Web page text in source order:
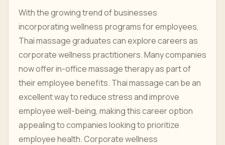
With the growing trend of businesses
incorporating wellness programs for employees,
Thai massage graduates can explore careers as
corporate wellness practitioners. Many companies
now offer in-office massage therapy as part of
their employee benefits. Thai massage can be an
excellent way to reduce stress and improve
employee well-being, making this career option
appealing to companies looking to prioritize
employee health. Corporate wellness